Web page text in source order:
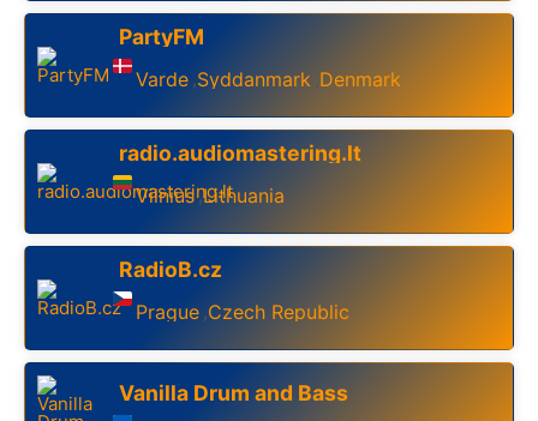
PartyFM
Varde ,Syddanmark Denmark
radio.audiomastering.lt
Vilnius,Lithuania
RadioB.cz
Prague ,Czech Republic
Vanilla Drum and Bass